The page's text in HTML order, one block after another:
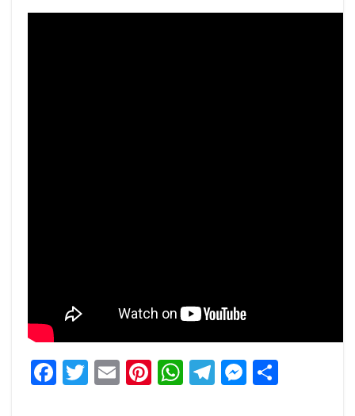
Facebook
Twitter
EmailPinterest
WhatsApp
Telegram